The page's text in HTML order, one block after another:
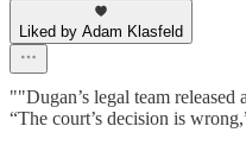
Liked by Adam Klasfeld
""Dugan’s legal team released
“The court’s decision is